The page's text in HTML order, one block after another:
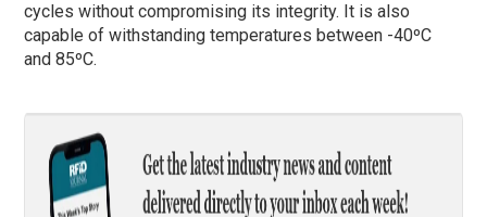
cycles without compromising its integrity. It is also
capable of withstanding temperatures between -40ºC
and 85ºC.